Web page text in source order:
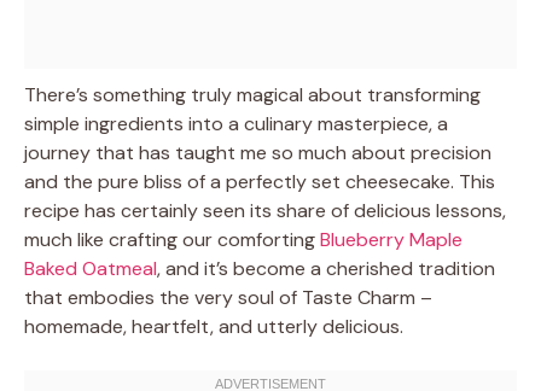
There’s something truly magical about transforming
simple ingredients into a culinary masterpiece, a
journey that has taught me so much about precision
and the pure bliss of a perfectly set cheesecake. This
recipe has certainly seen its share of delicious lessons,
much like crafting our comfortingBlueberry Maple
Baked Oatmeal, and it’s become a cherished tradition
that embodies the very soul of Taste Charm –
homemade, heartfelt, and utterly delicious.